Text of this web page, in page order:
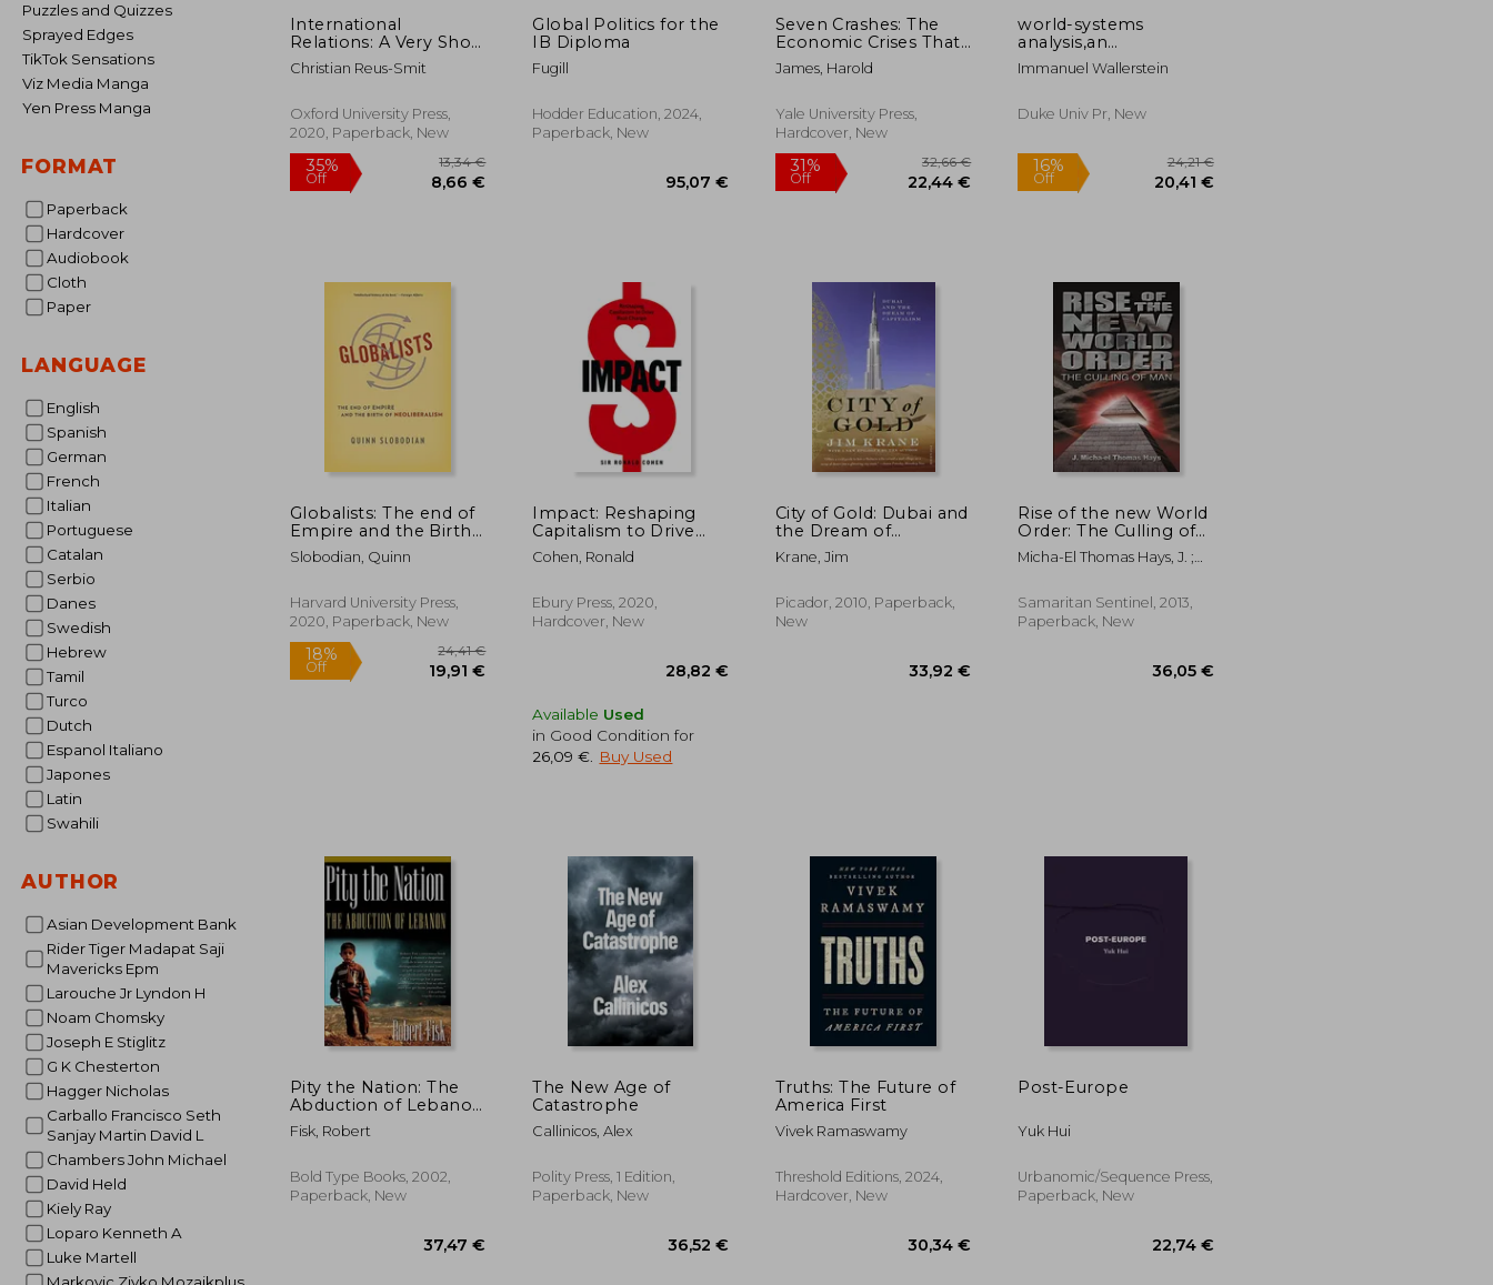
Puzzles and Quizzes
Sprayed Edges
TikTok Sensations
Viz Media Manga
Yen Press Manga
FORMAT
Paperback
Hardcover
Audiobook
Cloth
Paper
LANGUAGE
English
Spanish
German
French
Italian
Portuguese
Catalan
Serbio
Danes
Swedish
Hebrew
Tamil
Turco
Dutch
Espanol Italiano
Japones
Latin
Swahili
AUTHOR
Asian Development Bank
Rider Tiger Madapat Saji
Mavericks Epm
Larouche Jr Lyndon H
Noam Chomsky
Joseph E Stiglitz
G K Chesterton
Hagger Nicholas
Carballo Francisco Seth
Sanjay Martin David L
Chambers John Michael
David Held
Kiely Ray
Loparo Kenneth A
Luke Martell
International
Relations: A Very Short
Introduction (Very
Short Introductions)
Christian Reus-Smit
Oxford University Press,
2020, Paperback, New
Global Politics for the
IB Diploma
Fugill
Hodder Education, 2024,
Paperback, New
Seven Crashes: The
Economic Crises That
Shaped Globalization
James, Harold
Yale University Press,
Hardcover, New
22,44 €
world-systems
analysis,an
introduction
Immanuel Wallerstein
Duke Univ Pr, New
Globalists: The end of
Empire and the Birth
of Neoliberalism
Slobodian, Quinn
Harvard University Press,
2020, Paperback, New
Impact: Reshaping
Capitalism to Drive
Real Change
Cohen, Ronald
Ebury Press, 2020,
Hardcover, New
Available Used
in Good Condition for
26,09 €
Buy Used
City of Gold: Dubai and
the Dream of
Capitalism
Krane, Jim
Picador, 2010, Paperback,
New
Rise of the new World
Order: The Culling of
Man: 1
Micha-El Thomas Hays, J. ;
Samaritan Sentinel, 2013,
Paperback, New
Pity the Nation: The
Abduction of Lebanon
(Nation Books)
Fisk, Robert
Bold Type Books, 2002,
Paperback, New
The New Age of
Catastrophe
Callinicos, Alex
Polity Press, 1 Edition,
Paperback, New
Truths: The Future of
America First
Vivek Ramaswamy
Threshold Editions, 2024,
Hardcover, New
Post-Europe
Yuk Hui
Urbanomic/Sequence Press,
Paperback, New